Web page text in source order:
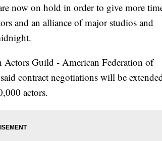
now on hold in order to give more
and an alliance of major studios and
Actors Guild - American Federation of
contract negotiations will be
actors.